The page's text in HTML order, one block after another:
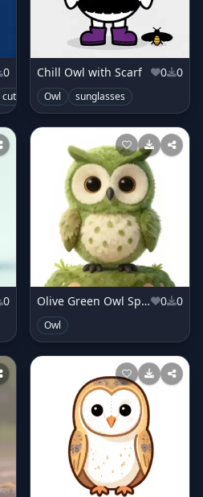
0
cute
Chill Owl with Scarf 0 0
Owl sunglasses
0 Olive Green Owl Sprite 0 0
Owl